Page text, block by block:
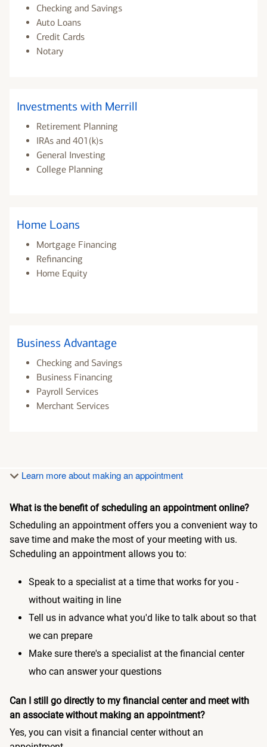
Checking and Savings
Auto Loans
Credit Cards
Notary
Investments with Merrill
Retirement Planning
IRAs and 401(k)s
General Investing
College Planning
Home Loans
Mortgage Financing
Refinancing
Home Equity
Business Advantage
Checking and Savings
Business Financing
Payroll Services
Merchant Services
Learn more about making an appointment
What is the benefit of scheduling an appointment online?
Scheduling an appointment offers you a convenient way to
save time and make the most of your meeting with us.
Scheduling an appointment allows you to:
Speak to a specialist at a time that works for you -
without waiting in line
Tell us in advance what you'd like to talk about so that
we can prepare
Make sure there's a specialist at the financial center
who can answer your questions
Can I still go directly to my financial center and meet with
an associate without making an appointment?
Yes, you can visit a financial center without an